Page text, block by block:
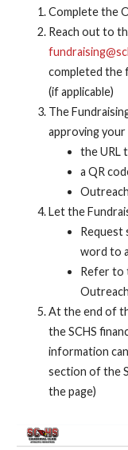
Complete the
Reach out to
completed the
(if applicable)
The
approving
the URL
a QR
Let the
Request
word to
Refer to
At the end of
the SCHS
information
section of the
the page)